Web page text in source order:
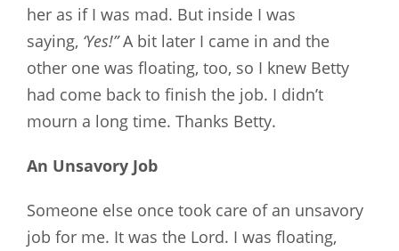
her as if I was mad. But inside I was
saying, ‘Yes!”A bit later I came in and the
other one was floating, too, so I knew Betty
had come back to finish the job. I didn’t
mourn a long time. Thanks Betty.
An Unsavory Job
Someone else once took care of an unsavory
job for me. It was the Lord. I was floating,